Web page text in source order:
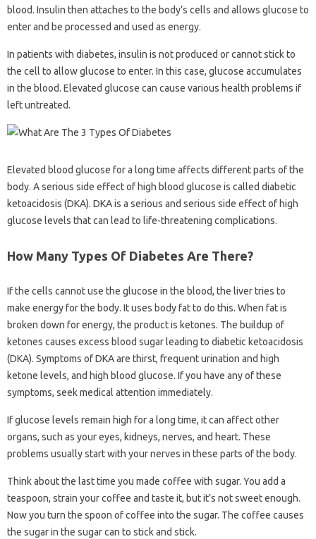
blood. Insulin then attaches to the body’s cells and allows glucose to
enter and be processed and used as energy.
In patients with diabetes, insulin is not produced or cannot stick to
the cell to allow glucose to enter. In this case, glucose accumulates
in the blood. Elevated glucose can cause various health problems if
left untreated.
Elevated blood glucose for a long time affects different parts of the
body. A serious side effect of high blood glucose is called diabetic
ketoacidosis (DKA). DKA is a serious and serious side effect of high
glucose levels that can lead to life-threatening complications.
How Many Types Of Diabetes Are There?
If the cells cannot use the glucose in the blood, the liver tries to
make energy for the body. It uses body fat to do this. When fat is
broken down for energy, the product is ketones. The buildup of
ketones causes excess blood sugar leading to diabetic ketoacidosis
(DKA). Symptoms of DKA are thirst, frequent urination and high
ketone levels, and high blood glucose. If you have any of these
symptoms, seek medical attention immediately.
If glucose levels remain high for a long time, it can affect other
organs, such as your eyes, kidneys, nerves, and heart. These
problems usually start with your nerves in these parts of the body.
Think about the last time you made coffee with sugar. You add a
teaspoon, strain your coffee and taste it, but it’s not sweet enough.
Now you turn the spoon of coffee into the sugar. The coffee causes
the sugar in the sugar can to stick and stick.